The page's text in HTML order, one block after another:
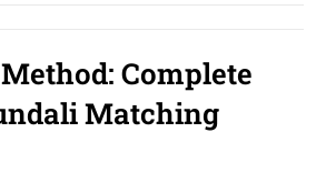
Complete
Matching